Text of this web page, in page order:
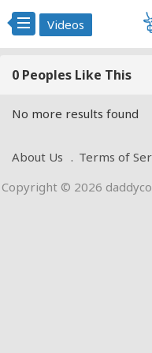
Videos
0 Peoples Like This
No more results found
About Us Terms of
Copyright © 2026